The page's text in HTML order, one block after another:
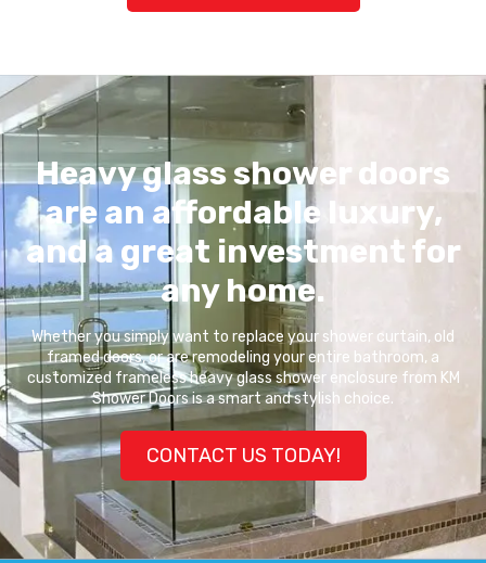
Heavy glass shower doors
are an affordable luxury,
and a great investment for
any home.
Whether you simply want to replace your shower curtain, old
framed doors, or are remodeling your entire bathroom, a
customized frameless heavy glass shower enclosure from KM
Shower Doors is a smart and stylish choice.
CONTACT US TODAY!